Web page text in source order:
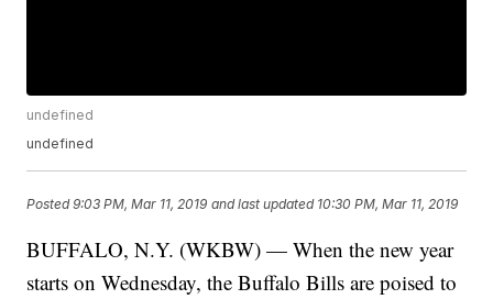
undefined
undefined
Posted9:03 PM, Mar 11, 2019 and last updated 10:30 PM, Mar 11, 2019
BUFFALO, N.Y. (WKBW) — When the new year
starts on Wednesday, the Buffalo Bills are poised to